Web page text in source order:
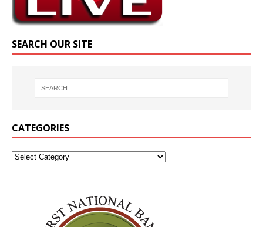
SEARCH OUR SITE
CATEGORIES